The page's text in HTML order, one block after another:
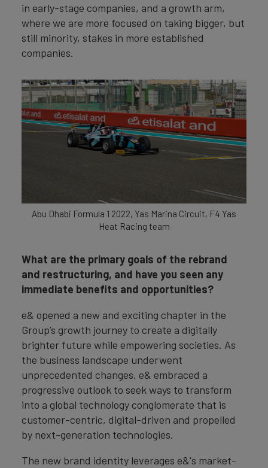
in early-stage companies, and a growth arm,
where we are more focused on taking bigger, but
still minority, stakes in more established
companies.
Abu Dhabi Formula 1 2022, Yas Marina Circuit, F4 Yas
Heat Racing team
What are the primary goals of the rebrand
and restructuring, and have you seen any
immediate benefits and opportunities?
e& opened a new and exciting chapter in the
Group’s growth journey to create a digitally
brighter future while empowering societies. As
the business landscape underwent
unprecedented changes, e& embraced a
progressive outlook to seek ways to transform
into a global technology conglomerate that is
customer-centric, digital-driven and propelled
by next-generation technologies.
The new brand identity leverages e&'s market-